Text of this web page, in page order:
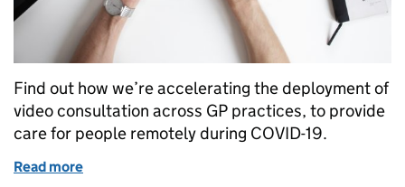
Find out how we’re accelerating the deployment of
video consultation across GP practices, to provide
care for people remotely during COVID-19.
Read more